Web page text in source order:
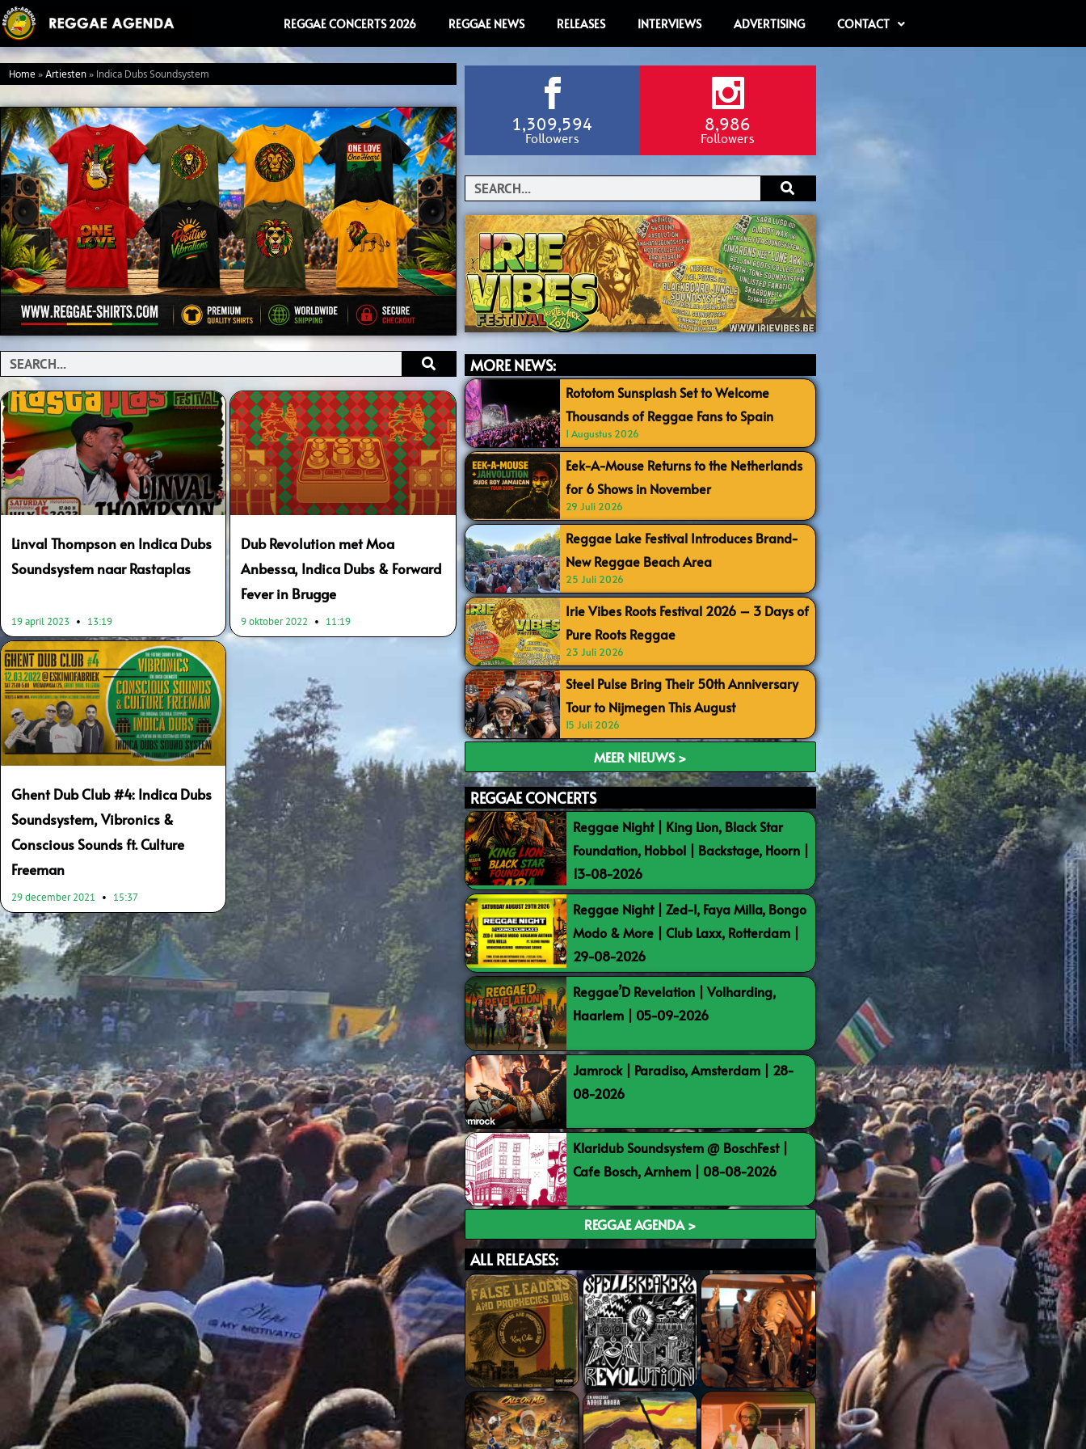
Ga
naar
de
inhoud
REGGAE CONCERTS 2026 REGGAE NEWS RELEASES INTERVIEWS ADVERTISING CONTACT
Home»Artiesten»Indica Dubs Soundsystem
Search
Linval Thompson en Indica Dubs
Soundsystem naar Rastaplas
19 april 2023 13:19
Dub Revolution met Moa
Anbessa, Indica Dubs & Forward
Fever in Brugge
9 oktober 2022 11:19
Ghent Dub Club #4: Indica Dubs
Soundsystem, Vibronics &
Conscious Sounds ft. Culture
Freeman
29 december 2021 15:37
1,309,594
Followers
8,986
Followers
Search
MORE NEWS:
Rototom Sunsplash Set to Welcome
Thousands of Reggae Fans to Spain
1 Augustus 2026
Eek-A-Mouse Returns to the Netherlands
for 6 Shows in November
29 Juli 2026
Reggae Lake Festival Introduces Brand-
New Reggae Beach Area
25 Juli 2026
Irie Vibes Roots Festival 2026 – 3 Days of
Pure Roots Reggae
23 Juli 2026
Steel Pulse Bring Their 50th Anniversary
Tour to Nijmegen This August
15 Juli 2026
MEER NIEUWS >
REGGAE CONCERTS
Reggae Night | King Lion, Black Star
Foundation, Hobbol | Backstage, Hoorn |
13-08-2026
Reggae Night | Zed-I, Faya Milla, Bongo
Modo & More | Club Laxx, Rotterdam |
29-08-2026
Reggae’D Revelation | Volharding,
Haarlem | 05-09-2026
Jamrock | Paradiso, Amsterdam | 28-
08-2026
Klaridub Soundsystem @ BoschFest |
Cafe Bosch, Arnhem | 08-08-2026
REGGAE AGENDA >
ALL RELEASES: